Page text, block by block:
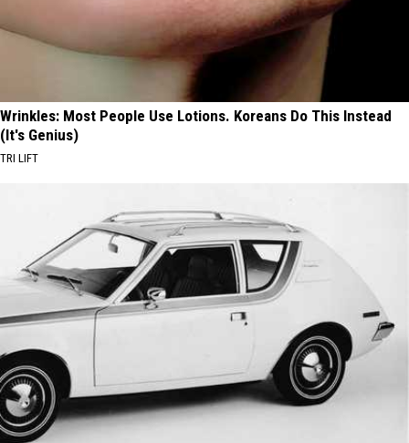
Wrinkles: Most People Use Lotions. Koreans Do This Instead
(It's Genius)
TRI LIFT